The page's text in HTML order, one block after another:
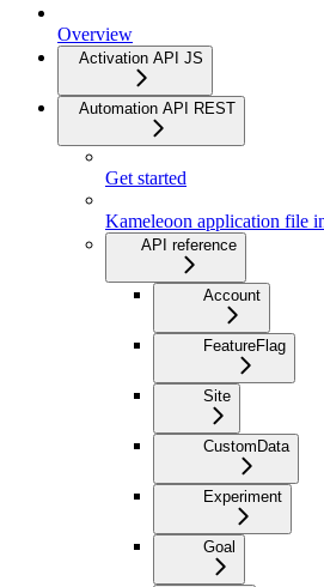
Overview
Activation API JS
Automation API REST
Get started
Kameleoon application file
API reference
Account
FeatureFlag
Site
CustomData
Experiment
Goal